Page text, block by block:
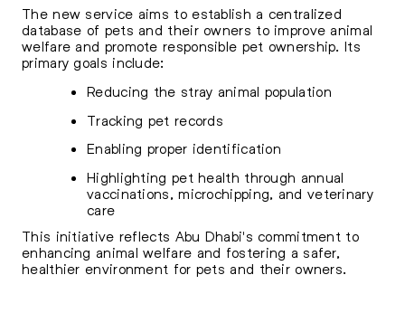
The new service aims to establish a centralized
database of pets and their owners to improve animal
welfare and promote responsible pet ownership. Its
primary goals include:
Reducing the stray animal population
Tracking pet records
Enabling proper identification
Highlighting pet health through annual
vaccinations, microchipping, and veterinary
care
This initiative reflects Abu Dhabi's commitment to
enhancing animal welfare and fostering a safer,
healthier environment for pets and their owners.